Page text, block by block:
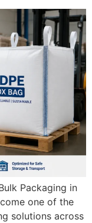
Packaging in
one of the
solutions across